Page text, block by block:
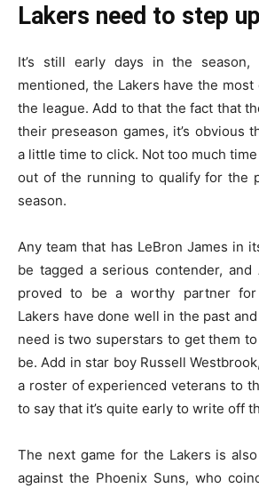
Lakers need to step
It’s still early days in the season,
mentioned, the Lakers have the
the league. Add to that the fact that
their preseason games, it’s obvious
a little time to click. Not too much
out of the running to qualify for the
season.
Any team that has LeBron James in
be tagged a serious contender, and
proved to be a worthy partner for
Lakers have done well in the past
need is two superstars to get them
be. Add in star boy Russell
a roster of experienced veterans to
to say that it’s quite early to write off
The next game for the Lakers is
against the Phoenix Suns, who